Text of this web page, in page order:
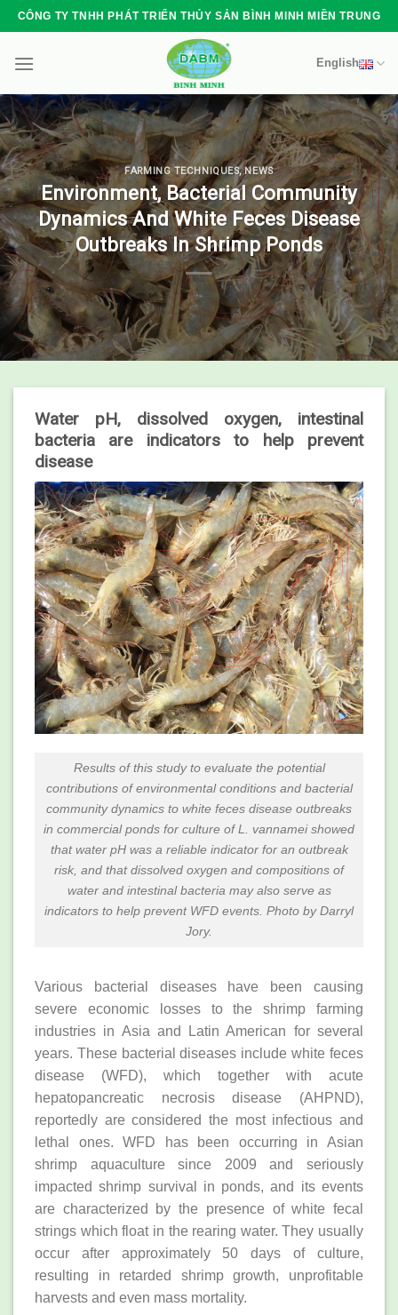
Skip
to
content
CÔNG TY TNHH PHÁT TRIỂN THỦY SẢN BÌNH MINH MIỀN TRUNG
English
FARMING TECHNIQUES,NEWS
Environment, Bacterial Community
Dynamics And White Feces Disease
Outbreaks In Shrimp Ponds
Water pH, dissolved oxygen, intestinal
bacteria are indicators to help prevent
disease
Results of this study to evaluate the potential
contributions of environmental conditions and bacterial
community dynamics to white feces disease outbreaks
in commercial ponds for culture ofL. vannameishowed
that water pH was a reliable indicator for an outbreak
risk, and that dissolved oxygen and compositions of
water and intestinal bacteria may also serve as
indicators to help prevent WFD events. Photo by Darryl
Jory.
Various bacterial diseases have been causing
severe economic losses to the shrimp farming
industries in Asia and Latin American for several
years. These bacterial diseases include white feces
disease (WFD), which together with acute
hepatopancreatic necrosis disease (AHPND),
reportedly are considered the most infectious and
lethal ones. WFD has been occurring in Asian
shrimp aquaculture since 2009 and seriously
impacted shrimp survival in ponds, and its events
are characterized by the presence of white fecal
strings which float in the rearing water. They usually
occur after approximately 50 days of culture,
resulting in retarded shrimp growth, unprofitable
harvests and even mass mortality.